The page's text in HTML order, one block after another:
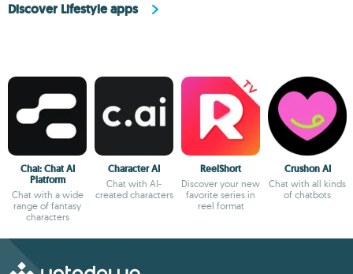
Discover Lifestyle apps
Chai: Chat AI
Platform
Chat with a wide
range of fantasy
characters
Character AI
Chat with AI-
created characters
ReelShort
Discover your new
favorite series in
reel format
Crushon AI
Chat with all kinds
of chatbots